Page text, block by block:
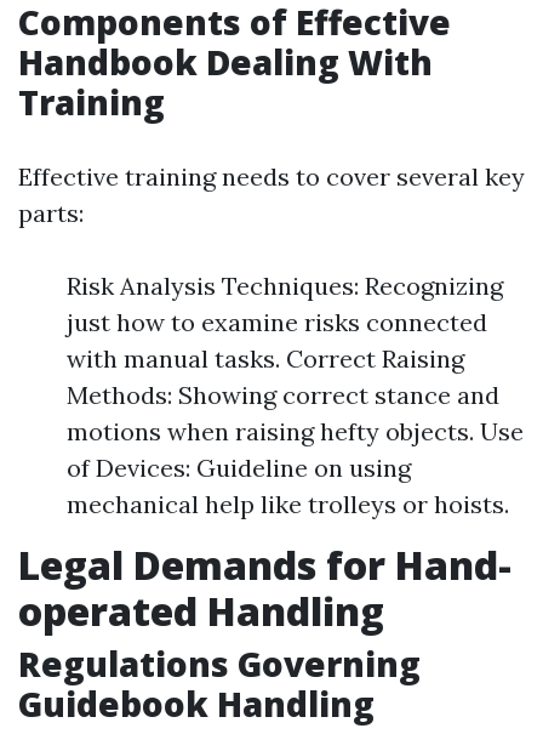
Components of Effective
Handbook Dealing With
Training
Effective training needs to cover several key
parts:
Risk Analysis Techniques: Recognizing
just how to examine risks connected
with manual tasks. Correct Raising
Methods: Showing correct stance and
motions when raising hefty objects. Use
of Devices: Guideline on using
mechanical help like trolleys or hoists.
Legal Demands for Hand-
operated Handling
Regulations Governing
Guidebook Handling